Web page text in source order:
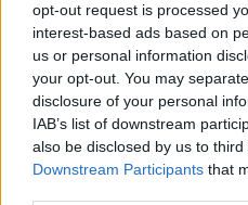
opt-out request is processed
interest-based ads based on
us or personal information
your opt-out. You may
disclosure of your personal
IAB’s list of downstream
also be disclosed by us to
Downstream Participants that
Published: 31st July 2022
Report errors, or